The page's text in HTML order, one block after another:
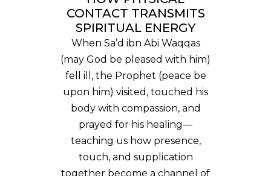
CONTACT TRANSMITS
SPIRITUAL ENERGY
When Sa’d ibn Abi Waqqas
(may God be pleased with him)
fell ill, the Prophet (peace be
upon him) visited, touched his
body with compassion, and
prayed for his healing—
teaching us how presence,
touch, and supplication
together become a channel of